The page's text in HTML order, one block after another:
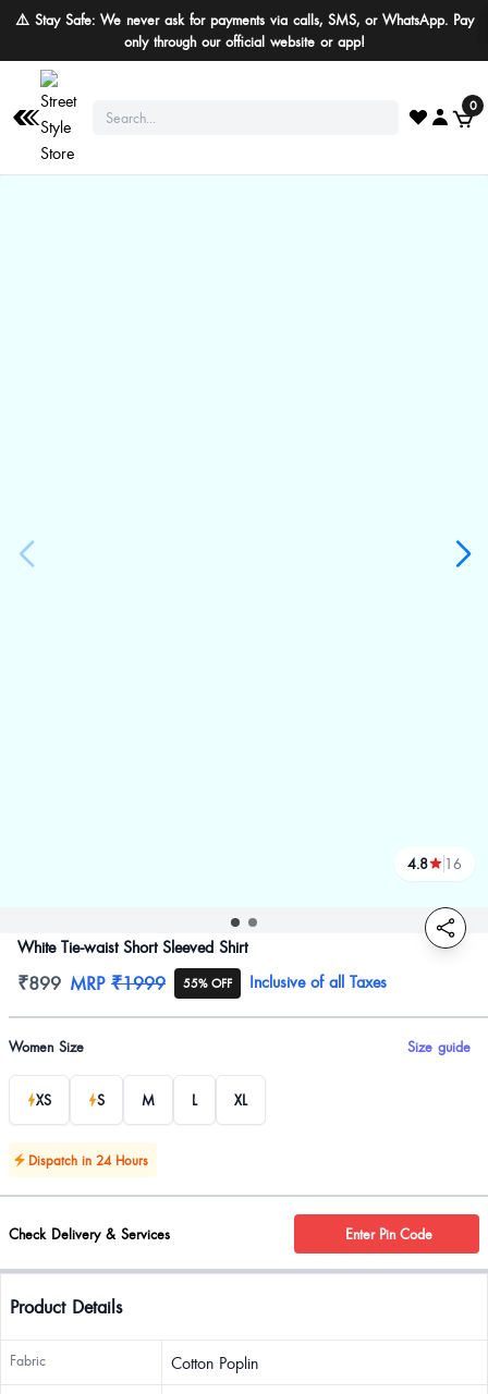
⚠️ Stay Safe: We never ask for payments via calls, SMS, or WhatsApp. Pay
only through our official website or app!
0
4.8 16
reviews
White Tie-waist Short Sleeved Shirt
Product information
₹899 MRP ₹1999 55% OFF Inclusive of all Taxes
Product options
Women Size Size guide
XS S M L XL
Dispatch in 24 Hours
Check Delivery & Services Enter Pin Code
Product Details
Fabric Cotton Poplin